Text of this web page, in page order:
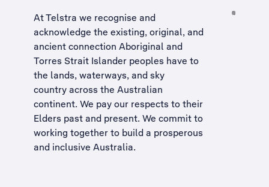
At Telstra we recognise and
acknowledge the existing, original, and
ancient connection Aboriginal and
Torres Strait Islander peoples have to
the lands, waterways, and sky
country across the Australian
continent. We pay our respects to their
Elders past and present. We commit to
working together to build a prosperous
and inclusive Australia.